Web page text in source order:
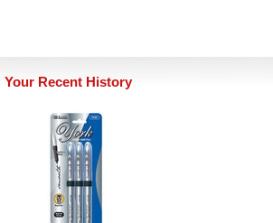
Your Recent History